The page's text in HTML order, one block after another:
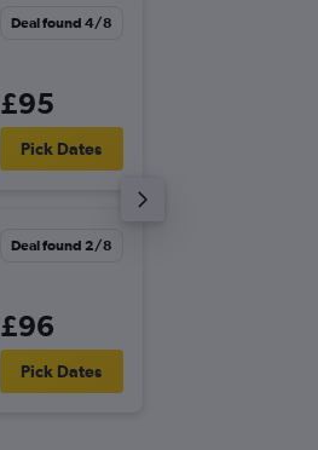
Deal found 4/8
£95
Pick Dates
Deal found 2/8
£96
Pick Dates